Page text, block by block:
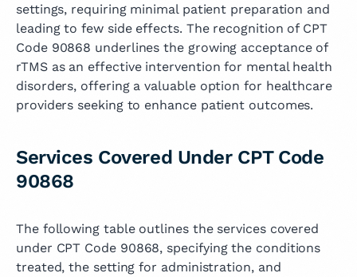
settings, requiring minimal patient preparation and
leading to few side effects. The recognition of CPT
Code 90868 underlines the growing acceptance of
rTMS as an effective intervention for mental health
disorders, offering a valuable option for healthcare
providers seeking to enhance patient outcomes.
Services Covered Under CPT Code
90868
The following table outlines the services covered
under CPT Code 90868, specifying the conditions
treated, the setting for administration, and